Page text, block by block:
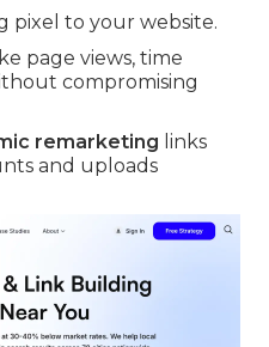
pixel to your website.
page views, time
compromising
remarketing links
and uploads